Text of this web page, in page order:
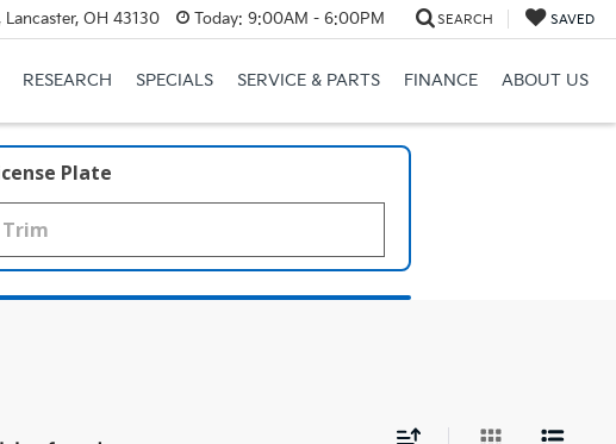
OH 43130 Today: 9:00AM - 6:00PM SEARCH SAVED
RESEARCH SPECIALS SERVICE & PARTS FINANCE ABOUT US
Plate